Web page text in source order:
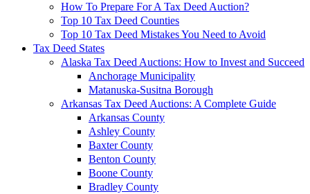
How To Prepare For A Tax Deed Auction?
Top 10 Tax Deed Counties
Top 10 Tax Deed Mistakes You Need to Avoid
Tax Deed States
Alaska Tax Deed Auctions: How to Invest and Succeed
Anchorage Municipality
Matanuska-Susitna Borough
Arkansas Tax Deed Auctions: A Complete Guide
Arkansas County
Ashley County
Baxter County
Benton County
Boone County
Bradley County